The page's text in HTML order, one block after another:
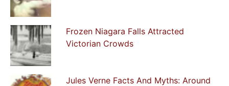
Frozen Niagara Falls Attracted
Victorian Crowds
Jules Verne Facts And Myths: Around